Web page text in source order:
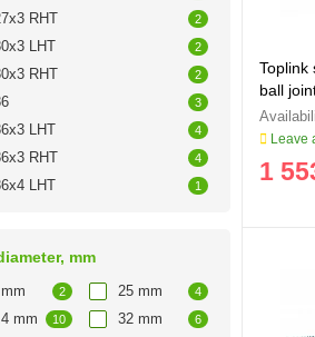
RHT 2
LHT 2
RHT 2
3
LHT 4
RHT 4
LHT 1
mm
2 25 mm 4
mm 10 32 mm 6
Toplink
ball
Leave
1